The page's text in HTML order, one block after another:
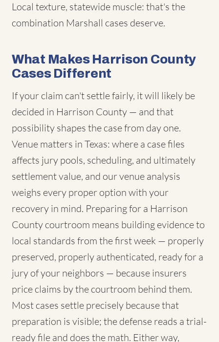
Local texture, statewide muscle: that's the
combination Marshall cases deserve.
What Makes Harrison County
Cases Different
If your claim can't settle fairly, it will likely be
decided in Harrison County — and that
possibility shapes the case from day one.
Venue matters in Texas: where a case files
affects jury pools, scheduling, and ultimately
settlement value, and our venue analysis
weighs every proper option with your
recovery in mind. Preparing for a Harrison
County courtroom means building evidence to
local standards from the first week — properly
preserved, properly authenticated, ready for a
jury of your neighbors — because insurers
price claims by the courtroom behind them.
Most cases settle precisely because that
preparation is visible; the defense reads a trial-
ready file and does the math. Either way,